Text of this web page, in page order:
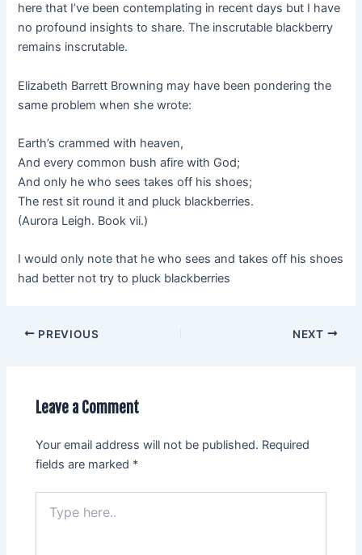
here that I’ve been contemplating in recent days but I have
no profound insights to share. The inscrutable blackberry
remains inscrutable.
Elizabeth Barrett Browning may have been pondering the
same problem when she wrote:
Earth’s crammed with heaven,
And every common bush afire with God;
And only he who sees takes off his shoes;
The rest sit round it and pluck blackberries.
(Aurora Leigh. Book vii.)
I would only note that he who sees and takes off his shoes
had better not try to pluck blackberries
PREVIOUS NEXT
Leave a Comment
Your email address will not be published. Required
fields are marked *
here..